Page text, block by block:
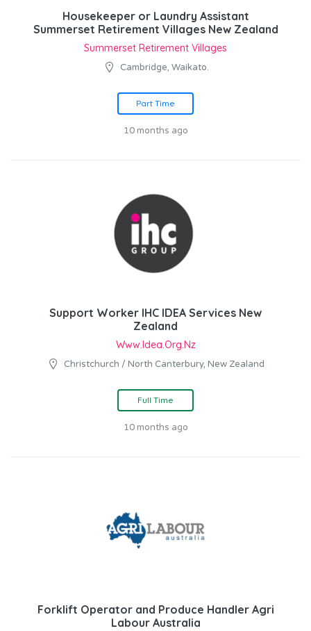
Housekeeper or Laundry Assistant
Summerset Retirement Villages New Zealand
Summerset Retirement Villages
Cambridge, Waikato.
Part Time
10 months ago
Support Worker IHC IDEA Services New
Zealand
Www.idea.org.nz
Christchurch / North Canterbury, New Zealand
Full Time
10 months ago
Forklift Operator and Produce Handler Agri
Labour Australia